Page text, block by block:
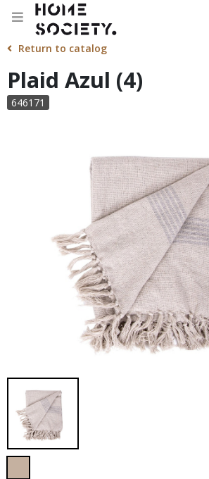
Return to catalog
Plaid Azul (4)
646171